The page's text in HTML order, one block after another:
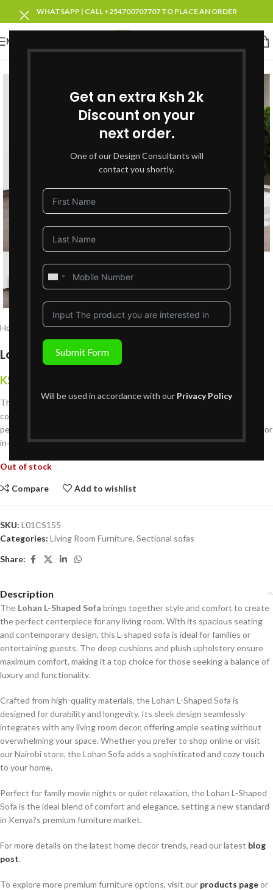
Get an extra Ksh 2k
Discount on your
next order.
One of our Design Consultants will
contact you shortly.
United
Submit Form
Will be used in accordance with our Privacy Policy
WHATSAPP | CALL +254700707707 TO PLACE AN ORDER
MENU
Click to enlarge
Home Living Room Furniture Sectional sofas
Lohan L-Shaped Sofa
KShs
The Lohan L-Shaped Sofacombines contemporary design with plush
comfort. Spacious, durable, and crafted with premium materials, it?s
perfect for creating a cozy, stylish living room setting. Available online or
in-store at Victoria Homestore.
Out of stock
Compare Add to wishlist
SKU: L01CS155
Categories: Living Room Furniture, Sectional sofas
Share:
Description
The Lohan L-Shaped Sofa brings together style and comfort to create
the perfect centerpiece for any living room. With its spacious seating
and contemporary design, this L-shaped sofa is ideal for families or
entertaining guests. The deep cushions and plush upholstery ensure
maximum comfort, making it a top choice for those seeking a balance of
luxury and functionality.
Crafted from high-quality materials, the Lohan L-Shaped Sofa is
designed for durability and longevity. Its sleek design seamlessly
integrates with any living room decor, offering ample seating without
overwhelming your space. Whether you prefer to shop online or visit
our Nairobi store, the Lohan Sofa adds a sophisticated and cozy touch
to your home.
Perfect for family movie nights or quiet relaxation, the Lohan L-Shaped
Sofa is the ideal blend of comfort and elegance, setting a new standard
in Kenya?s premium furniture market.
For more details on the latest home decor trends, read our latest blog
post.
To explore more premium furniture options, visit our products pageor